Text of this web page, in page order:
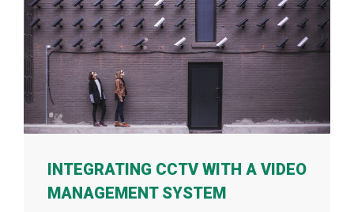
INTEGRATING CCTV WITH A VIDEO
MANAGEMENT SYSTEM